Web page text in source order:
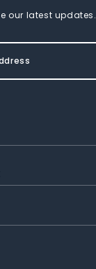
our latest updates.